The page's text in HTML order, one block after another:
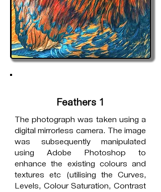
Feathers 1
The photograph was taken using a
digital mirrorless camera. The image
was subsequently manipulated
using Adobe Photoshop to
enhance the existing colours and
textures etc (utilising the Curves,
Levels, Colour Saturation, Contrast